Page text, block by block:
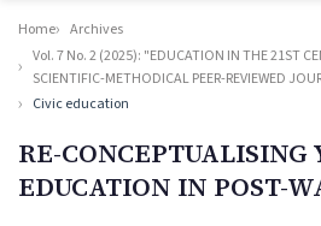
Home
Archives
Vol. 7 No. 2 (2025): "EDUCATION IN THE 21ST
SCIENTIFIC-METHODICAL PEER-REVIEWED
Civic education
RE-CONCEPTUALISING
EDUCATION IN POST-